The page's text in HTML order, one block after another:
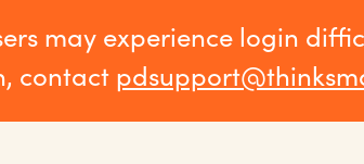
may experience login
contact